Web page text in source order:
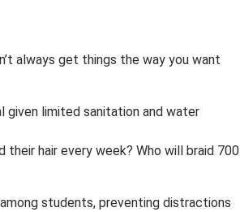
always get things the way you want
given limited sanitation and water
their hair every week? Who will braid 700
students, preventing distractions